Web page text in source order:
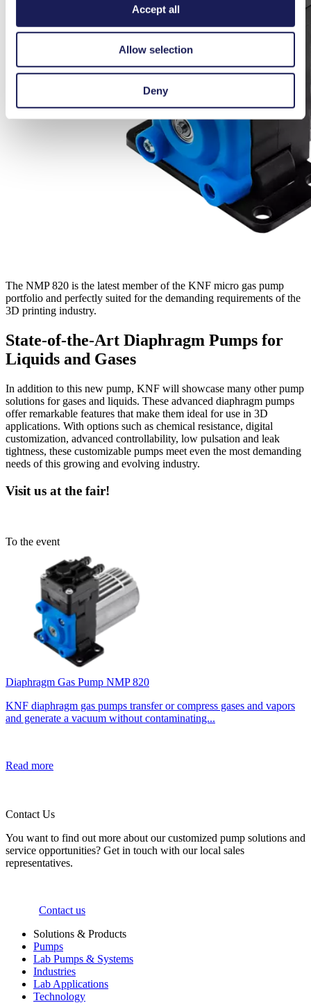
Accept all
Allow selection
Deny
The NMP 820 is the latest member of the KNF micro gas pump
portfolio and perfectly suited for the demanding requirements of the
3D printing industry.
State-of-the-Art Diaphragm Pumps for
Liquids and Gases
In addition to this new pump, KNF will showcase many other pump
solutions for gases and liquids. These advanced diaphragm pumps
offer remarkable features that make them ideal for use in 3D
applications. With options such as chemical resistance, digital
customization, advanced controllability, low pulsation and leak
tightness, these customizable pumps meet even the most demanding
needs of this growing and evolving industry.
Visit us at the fair!
To the event
Diaphragm Gas Pump NMP 820
KNF diaphragm gas pumps transfer or compress gases and vapors
and generate a vacuum without contaminating...
Read more
Contact Us
You want to find out more about our customized pump solutions and
service opportunities? Get in touch with our local sales
representatives.
Contact us
Solutions & Products
Pumps
Lab Pumps & Systems
Industries
Lab Applications
Technology